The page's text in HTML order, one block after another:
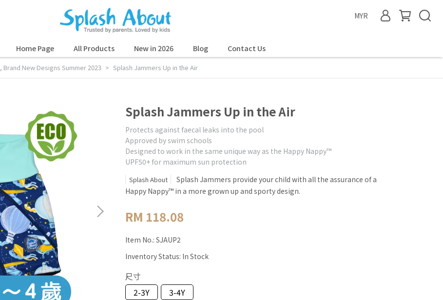
MYR
Home Page All Products New in 2026 Blog Contact Us
, Brand New Designs Summer 2023 Splash Jammers Up in the Air
Splash Jammers Up in the Air
Protects against faecal leaks into the pool
Approved by swim schools
Designed to work in the same unique way as the Happy Nappy™
UPF50+ for maximum sun protection
Splash About
Splash Jammers provide your child with all the assurance of a
Happy Nappy™ in a more grown up and sporty design.
RM 118.08
Item No.: SJAUP2
Inventory Status: In Stock
尺寸
2-3Y
3-4Y